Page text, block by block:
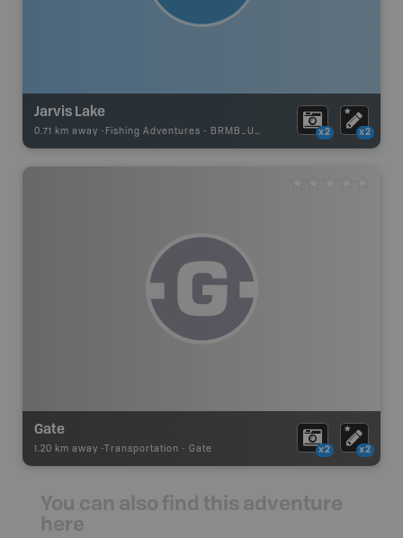
Jarvis Lake
0.71 km away - Fishing Adventures - BRMB_UNSTOCKED x2 x2
Gate
1.20 km away - Transportation - Gate x2 x2
You can also find this adventure
here